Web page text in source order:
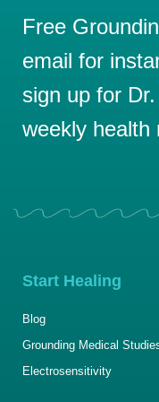
Free
email for
sign up for
weekly health
Start Healing
Blog
Grounding Medical
Electrosensitivity